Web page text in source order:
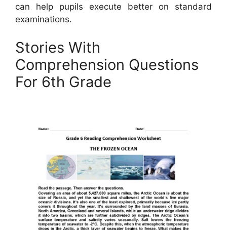
can help pupils execute better on standard
examinations.
Stories With
Comprehension Questions
For 6th Grade